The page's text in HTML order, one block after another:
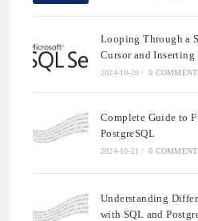
Looping Through a
Cursor and
2024-10-20 / 0
Complete Guide to
PostgreSQL
2024-10-21 / 0
Understanding
with SQL and